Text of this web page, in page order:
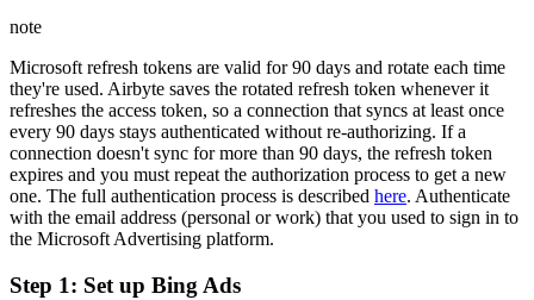
note
Microsoft refresh tokens are valid for 90 days and rotate each time
they're used. Airbyte saves the rotated refresh token whenever it
refreshes the access token, so a connection that syncs at least once
every 90 days stays authenticated without re-authorizing. If a
connection doesn't sync for more than 90 days, the refresh token
expires and you must repeat the authorization process to get a new
one. The full authentication process is described here. Authenticate
with the email address (personal or work) that you used to sign in to
the Microsoft Advertising platform.
Step 1: Set up Bing Ads